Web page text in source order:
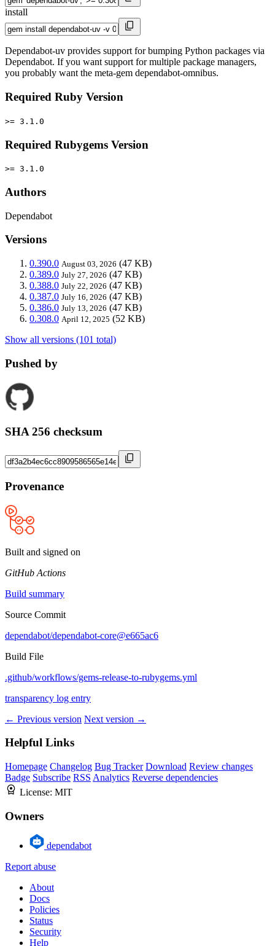
install
Dependabot-uv provides support for bumping Python packages via
Dependabot. If you want support for multiple package managers,
you probably want the meta-gem dependabot-omnibus.
Required Ruby Version
>= 3.1.0
Required Rubygems Version
>= 3.1.0
Authors
Dependabot
Versions
0.390.0 August 03, 2026 (47 KB)
0.389.0 July 27, 2026 (47 KB)
0.388.0 July 22, 2026 (47 KB)
0.387.0 July 16, 2026 (47 KB)
0.386.0 July 13, 2026 (47 KB)
0.308.0 April 12, 2025 (52 KB)
Show all versions (101 total)
Pushed by
SHA 256 checksum
Provenance
Built and signed on
GitHub Actions
Build summary
Source Commit
dependabot/dependabot-core@e665ac6
Build File
.github/workflows/gems-release-to-rubygems.yml
transparency log entry
← Previous version Next version →
Helpful Links
Homepage Changelog Bug Tracker Download Review changes
Badge Subscribe RSS Analytics Reverse dependencies
License: MIT
Owners
dependabot
Report abuse
About
Docs
Policies
Status
Security
Help